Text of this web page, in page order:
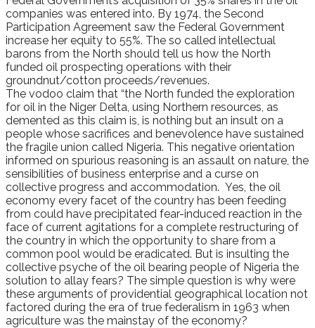
companies was entered into. By 1974, the Second
Participation Agreement saw the Federal Government
increase her equity to 55%. The so called intellectual
barons from the North should tell us how the North
funded oil prospecting operations with their
groundnut/cotton proceeds/revenues.
The vodoo claim that “the North funded the exploration
for oil in the Niger Delta, using Northern resources, as
demented as this claim is, is nothing but an insult on a
people whose sacrifices and benevolence have sustained
the fragile union called Nigeria. This negative orientation
informed on spurious reasoning is an assault on nature, the
sensibilities of business enterprise and a curse on
collective progress and accommodation. Yes, the oil
economy every facet of the country has been feeding
from could have precipitated fear-induced reaction in the
face of current agitations for a complete restructuring of
the country in which the opportunity to share from a
common pool would be eradicated. But is insulting the
collective psyche of the oil bearing people of Nigeria the
solution to allay fears? The simple question is why were
these arguments of providential geographical location not
factored during the era of true federalism in 1963 when
agriculture was the mainstay of the economy?